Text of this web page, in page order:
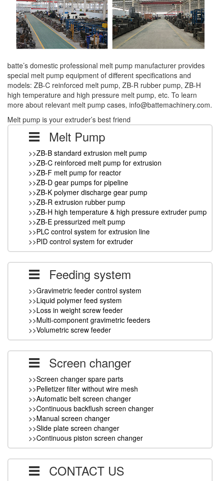
batte’s domestic professional melt pump manufacturer provides
special melt pump equipment of different specifications and
models: ZB-C reinforced melt pump, ZB-R rubber pump, ZB-H
high temperature and high pressure melt pump, etc. To learn
more about relevant melt pump cases, info@battemachinery.com.
Melt pump is your extruder’s best friend
Melt Pump
>>ZB-B standard extrusion melt pump
>>ZB-C reinforced melt pump for extrusion
>>ZB-F melt pump for reactor
>>ZB-D gear pumps for pipeline
>>ZB-K polymer discharge gear pump
>>ZB-R extrusion rubber pump
>>ZB-H high temperature & high pressure extruder pump
>>ZB-E pressurized melt pump
>>PLC control system for extrusion line
>>PID control system for extruder
Feeding system
>>Gravimetric feeder control system
>>Liquid polymer feed system
>>Loss in weight screw feeder
>>Multi-component gravimetric feeders
>>Volumetric screw feeder
Screen changer
>>Screen changer spare parts
>>Pelletizer filter without wire mesh
>>Automatic belt screen changer
>>Continuous backflush screen changer
>>Manual screen changer
>>Slide plate screen changer
>>Continuous piston screen changer
CONTACT US